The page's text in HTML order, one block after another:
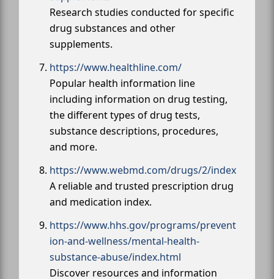
Research studies conducted for specific
drug substances and other
supplements.
https://www.healthline.com/
Popular health information line
including information on drug testing,
the different types of drug tests,
substance descriptions, procedures,
and more.
https://www.webmd.com/drugs/2/index
A reliable and trusted prescription drug
and medication index.
https://www.hhs.gov/programs/prevent
ion-and-wellness/mental-health-
substance-abuse/index.html
Discover resources and information